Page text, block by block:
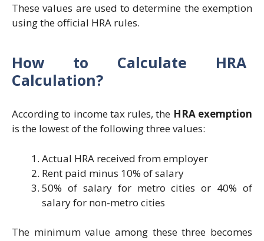
These values are used to determine the exemption
using the official HRA rules.
How to Calculate HRA
Calculation?
According to income tax rules, the HRA exemption
is the lowest of the following three values:
Actual HRA received from employer
Rent paid minus 10% of salary
50% of salary for metro cities or 40% of
salary for non-metro cities
The minimum value among these three becomes